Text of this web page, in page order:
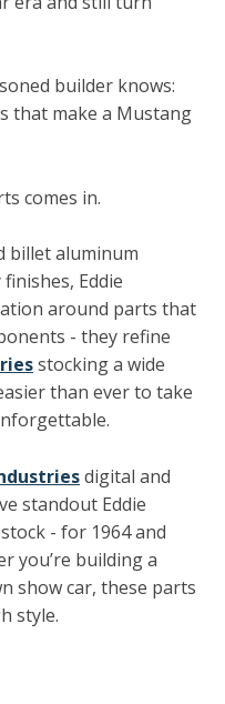
builder knows:
that make a Mustang
comes in.
billet aluminum
Eddie
around parts that
- they refine
stocking a wide
than ever to take
digital and
standout Eddie
- for 1964 and
you’re building a
show car, these parts
style.